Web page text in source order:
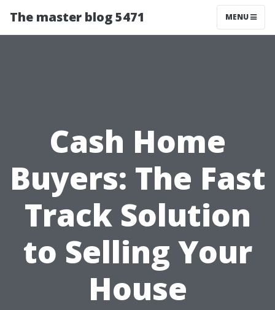
The master blog 5471 MENU
Cash Home
Buyers: The Fast
Track Solution
to Selling Your
House